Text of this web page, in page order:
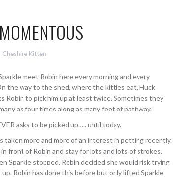
Cheshire Kitten
meet Robin here every morning and every
the way to the shed, where the kitties eat, Huck
Robin to pick him up at least twice. Sometimes they
as four times along as many feet of pathway.
asks to be picked up….. until today.
taken more and more of an interest in petting recently.
in front of Robin and stay for lots and lots of strokes.
Sparkle stopped, Robin decided she would risk trying
up. Robin has done this before but only lifted Sparkle